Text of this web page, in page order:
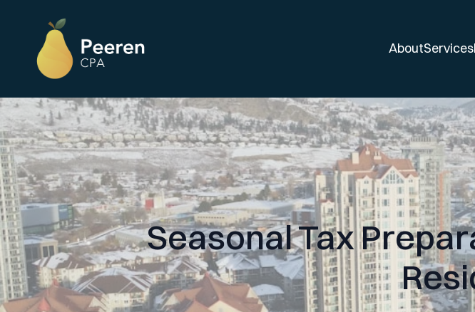
AboutServices
Seasonal Tax